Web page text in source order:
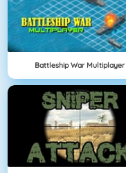
Battleship War Multiplayer